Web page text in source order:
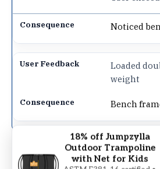
Noticed
Loaded
weight
Bench
Such examples underline why
18% off Jumpzylla
Outdoor Trampoline
with Net for Kids